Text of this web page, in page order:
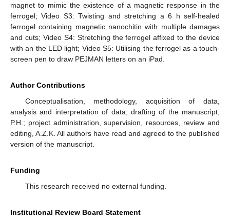
magnet to mimic the existence of a magnetic response in the
ferrogel; Video S3: Twisting and stretching a 6 h self-healed
ferrogel containing magnetic nanochitin with multiple damages
and cuts; Video S4: Stretching the ferrogel affixed to the device
with an the LED light; Video S5: Utilising the ferrogel as a touch-
screen pen to draw PEJMAN letters on an iPad.
Author Contributions
Conceptualisation, methodology, acquisition of data,
analysis and interpretation of data, drafting of the manuscript,
P.H.; project administration, supervision, resources, review and
editing, A.Z.K. All authors have read and agreed to the published
version of the manuscript.
Funding
This research received no external funding.
Institutional Review Board Statement